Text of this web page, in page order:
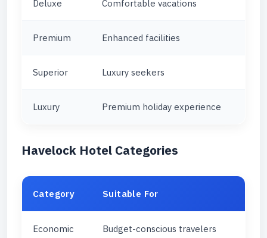
Deluxe Comfortable vacations
Premium Enhanced facilities
Superior Luxury seekers
Luxury Premium holiday experience
Havelock Hotel Categories
Category Suitable For
Economic Budget-conscious travelers